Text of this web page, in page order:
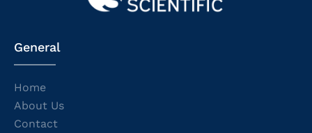
General
Home
About Us
Contact